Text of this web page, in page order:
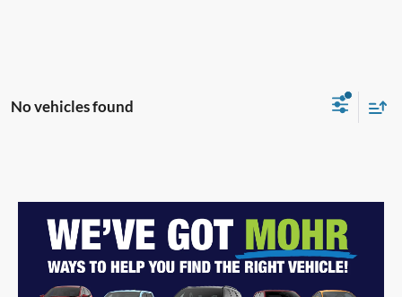
No vehicles found